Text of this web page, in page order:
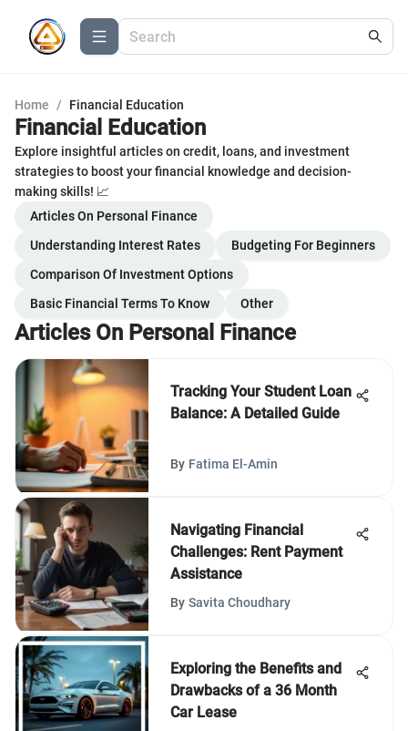
Home / Financial Education
Financial Education
Explore insightful articles on credit, loans, and investment
strategies to boost your financial knowledge and decision-
making skills! 📈
Articles On Personal Finance
Understanding Interest Rates
Budgeting For Beginners
Comparison Of Investment Options
Basic Financial Terms To Know
Other
Articles On Personal Finance
Tracking Your Student Loan
Balance: A Detailed Guide
By Fatima El-Amin
Navigating Financial
Challenges: Rent Payment
Assistance
By Savita Choudhary
Exploring the Benefits and
Drawbacks of a 36 Month
Car Lease